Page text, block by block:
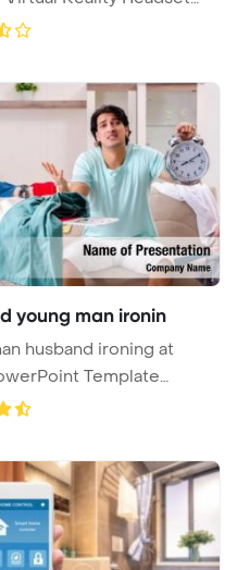
young man ironin
husband ironing at
...